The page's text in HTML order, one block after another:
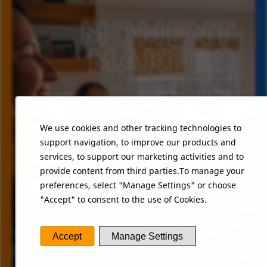
We use cookies and other tracking technologies to
support navigation, to improve our products and
services, to support our marketing activities and to
provide content from third parties.To manage your
preferences, select "Manage Settings" or choose
"Accept" to consent to the use of Cookies.
Accept Manage Settings